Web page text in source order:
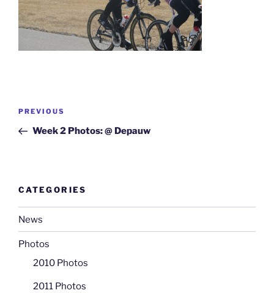
Post
Previous
Post
PREVIOUS
Week 2 Photos: @ Depauw
CATEGORIES
News
Photos
2010 Photos
2011 Photos